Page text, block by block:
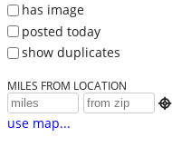
has image
posted today
show duplicates
MILES FROM LOCATION

use map...